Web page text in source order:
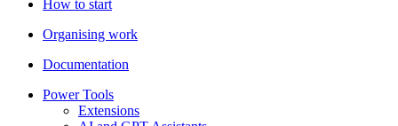
How to start
Organising work
Documentation
Power Tools
Extensions